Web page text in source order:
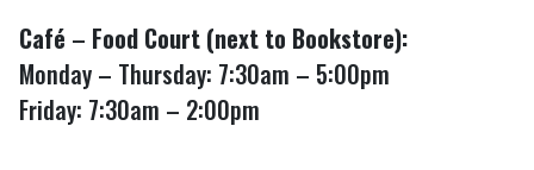
Café – Food Court (next to Bookstore):
Monday – Thursday: 7:30am – 5:00pm
Friday: 7:30am – 2:00pm